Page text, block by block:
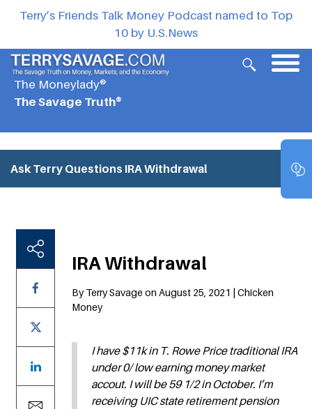
Terry’s Friends Talk Money Podcast named to Top
10 by U.S.News
The Moneylady®
The Savage Truth®
Ask Terry Questions IRA Withdrawal
IRA Withdrawal
By Terry Savage on August 25, 2021 | Chicken
Money
I have $11k in T. Rowe Price traditional IRA
under 0/ low earning money market
accout. I will be 59 1/2 in October. I’m
receiving UIC state retirement pension